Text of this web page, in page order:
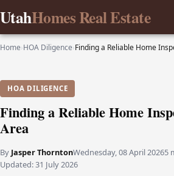
UtahHomes Real Estate
Home›HOA Diligence›Finding a Reliable Home
HOA DILIGENCE
Finding a Reliable Home
Area
By Jasper ThorntonWednesday, 08 April 20265
Updated:31 July 2026